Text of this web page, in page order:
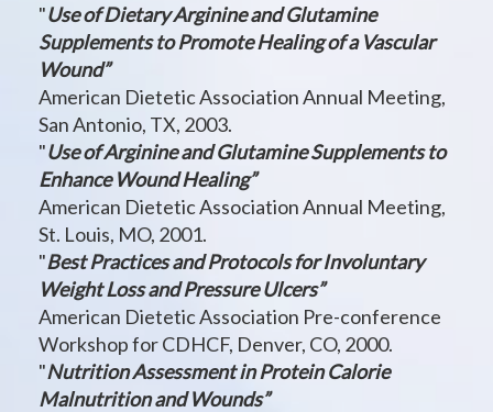
"Use of Dietary Arginine and Glutamine
Supplements to Promote Healing of a Vascular
Wound”
American Dietetic Association Annual Meeting,
San Antonio, TX, 2003.
"Use of Arginine and Glutamine Supplements to
Enhance Wound Healing”
American Dietetic Association Annual Meeting,
St. Louis, MO, 2001.
"Best Practices and Protocols for Involuntary
Weight Loss and Pressure Ulcers”
American Dietetic Association Pre-conference
Workshop for CDHCF, Denver, CO, 2000.
"Nutrition Assessment in Protein Calorie
Malnutrition and Wounds”